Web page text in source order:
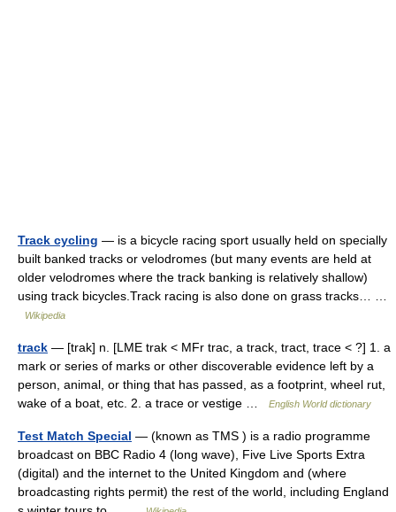
Track cycling — is a bicycle racing sport usually held on specially
built banked tracks or velodromes (but many events are held at
older velodromes where the track banking is relatively shallow)
using track bicycles.Track racing is also done on grass tracks… …
Wikipedia
track — [trak] n. [LME trak < MFr trac, a track, tract, trace < ?] 1. a
mark or series of marks or other discoverable evidence left by a
person, animal, or thing that has passed, as a footprint, wheel rut,
wake of a boat, etc. 2. a trace or vestige …
English World dictionary
Test Match Special — (known as TMS ) is a radio programme
broadcast on BBC Radio 4 (long wave), Five Live Sports Extra
(digital) and the internet to the United Kingdom and (where
broadcasting rights permit) the rest of the world, including England